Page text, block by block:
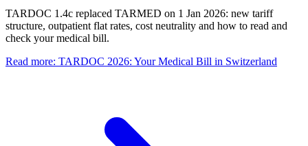
TARDOC 1.4c replaced TARMED on 1 Jan 2026: new tariff
structure, outpatient flat rates, cost neutrality and how to read and
check your medical bill.
Read more: TARDOC 2026: Your Medical Bill in Switzerland